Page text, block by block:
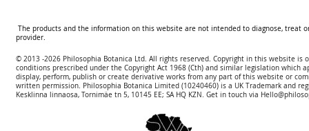
The products and the information on this website are not intended to diagnose, treat
provider.
© 2013 -2026 Philosophia Botanica Ltd. All rights reserved. Copyright in this website
conditions prescribed under the Copyright Act 1968 (Cth) and similar legislation which
display, perform, publish or create derivative works from any part of this website or
written permission. Philosophia Botanica Limited (10240460) is a UK Trademark and
Kesklinna linnaosa, Tornimäe tn 5, 10145 EE; SA HQ KZN. Get in touch via